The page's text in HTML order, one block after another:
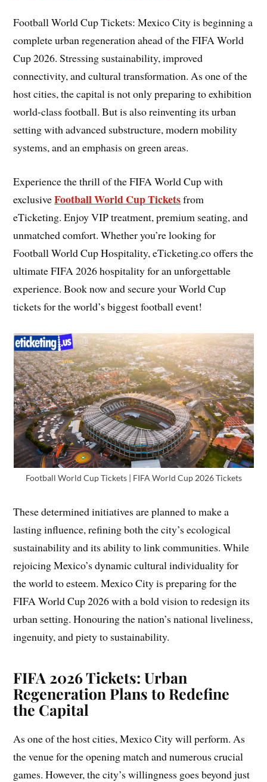
Football World Cup Tickets: Mexico City is beginning a
complete urban regeneration ahead of the FIFA World
Cup 2026. Stressing sustainability, improved
connectivity, and cultural transformation. As one of the
host cities, the capital is not only preparing to exhibition
world-class football. But is also reinventing its urban
setting with advanced substructure, modern mobility
systems, and an emphasis on green areas.
Experience the thrill of the FIFA World Cup with
exclusiveFootball World Cup Ticketsfrom
eTicketing. Enjoy VIP treatment, premium seating, and
unmatched comfort. Whether you’re looking for
Football World Cup Hospitality, eTicketing.co offers the
ultimate FIFA 2026 hospitality for an unforgettable
experience. Book now and secure your World Cup
tickets for the world’s biggest football event!
Football World Cup Tickets | FIFA World Cup 2026 Tickets
These determined initiatives are planned to make a
lasting influence, refining both the city’s ecological
sustainability and its ability to link communities. While
rejoicing Mexico’s dynamic cultural individuality for
the world to esteem. Mexico City is preparing for the
FIFA World Cup 2026 with a bold vision to redesign its
urban setting. Honouring the nation’s national liveliness,
ingenuity, and piety to sustainability.
FIFA 2026 Tickets: Urban
Regeneration Plans to Redefine
the Capital
As one of the host cities, Mexico City will perform. As
the venue for the opening match and numerous crucial
games. However, the city’s willingness goes beyond just